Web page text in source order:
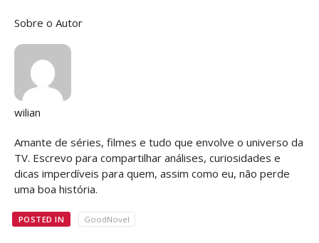
Sobre o Autor
wilian
Amante de séries, filmes e tudo que envolve o universo da
TV. Escrevo para compartilhar análises, curiosidades e
dicas imperdíveis para quem, assim como eu, não perde
uma boa história.
POSTED IN GoodNovel